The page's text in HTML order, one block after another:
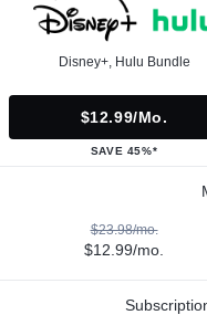
Disney+, Hulu Bundle
$12.99/mo.
SAVE 45%*
$23.98/mo.
$12.99/mo.